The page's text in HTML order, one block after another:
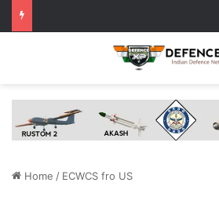
Home / ECWCS fro US